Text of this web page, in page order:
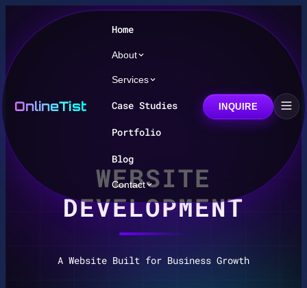
OnlineTist
Home
About
Services
Case Studies
Portfolio
Blog
Contact
INQUIRE
WEBSITE
DEVELOPMENT
A Website Built for Business Growth